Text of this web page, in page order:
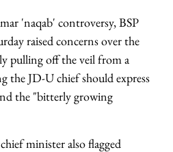
'naqab' controversy, BSP
raised concerns over the
pulling off the veil from a
the JD-U chief should express
the "bitterly growing
minister also flagged